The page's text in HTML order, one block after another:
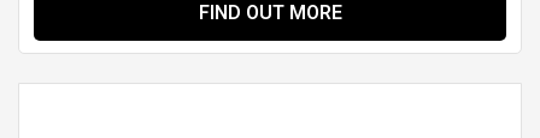
FIND OUT MORE